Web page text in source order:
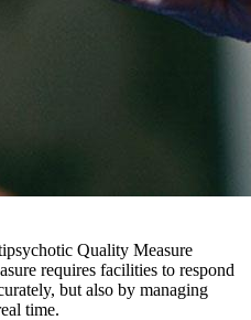
Quality Measure
requires facilities to respond
but also by managing
time.